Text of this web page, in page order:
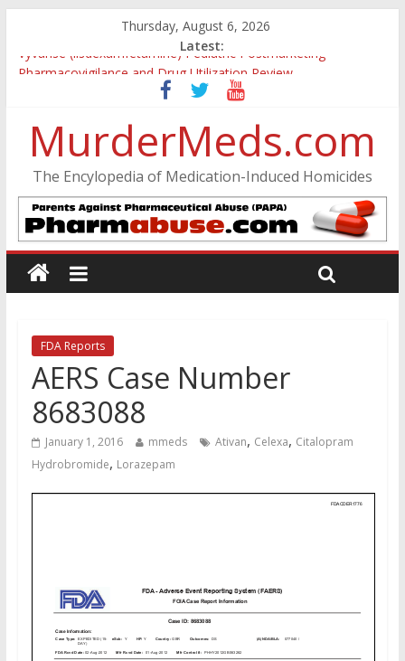
Thursday, August 6, 2026
Latest:
Vyvanse (lisdexamfetamine) Pediatric Postmarketing
Pharmacovigilance and Drug Utilization Review
Parkland Florida High School Shooting
Oslo Bombing and Utøya Massacre
Banned, but Not Forgotten: A Case of Ephedrine-Induced
Psychosis
MurderMeds.com
The Encylopedia of Medication-Induced Homicides
FDA Reports
AERS Case Number
8683088
January 1, 2016 mmeds Ativan, Celexa, Citalopram
Hydrobromide, Lorazepam